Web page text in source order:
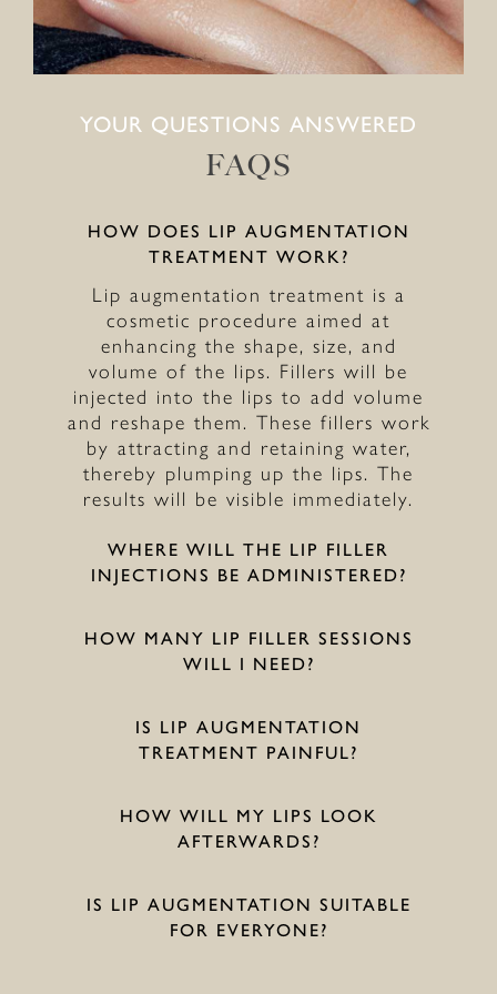
YOUR QUESTIONS ANSWERED
FAQS
HOW DOES LIP AUGMENTATION
TREATMENT WORK?
Lip augmentation treatment is a
cosmetic procedure aimed at
enhancing the shape, size, and
volume of the lips. Fillers will be
injected into the lips to add volume
and reshape them. These fillers work
by attracting and retaining water,
thereby plumping up the lips. The
results will be visible immediately.
WHERE WILL THE LIP FILLER
INJECTIONS BE ADMINISTERED?
HOW MANY LIP FILLER SESSIONS
WILL I NEED?
IS LIP AUGMENTATION
TREATMENT PAINFUL?
HOW WILL MY LIPS LOOK
AFTERWARDS?
IS LIP AUGMENTATION SUITABLE
FOR EVERYONE?